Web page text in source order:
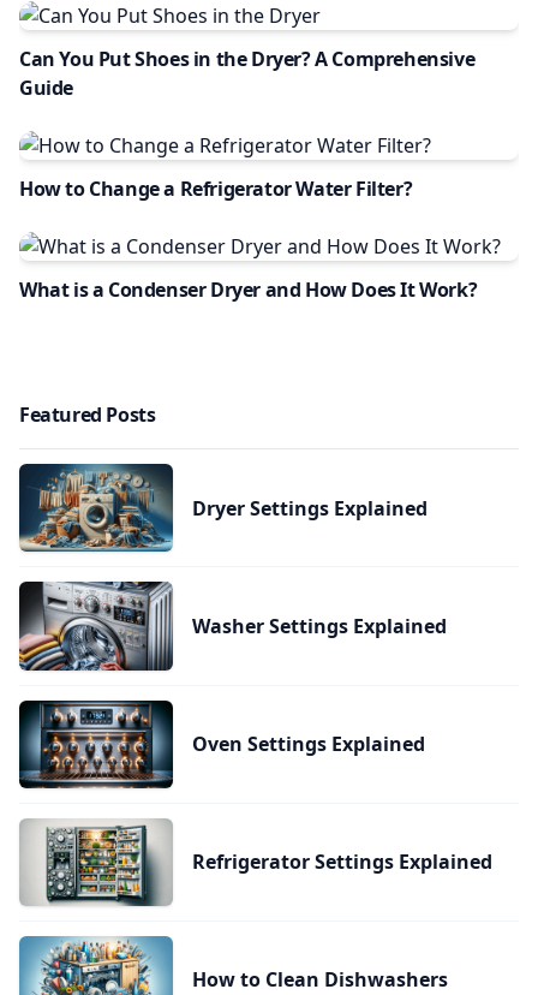
Can You Put Shoes in the Dryer? A Comprehensive
Guide
How to Change a Refrigerator Water Filter?
What is a Condenser Dryer and How Does It Work?
Featured Posts
Dryer Settings Explained
Washer Settings Explained
Oven Settings Explained
Refrigerator Settings Explained
How to Clean Dishwashers